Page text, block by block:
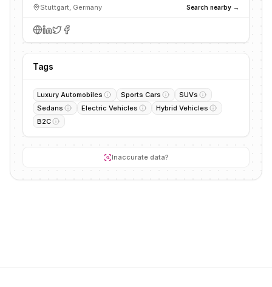
Stuttgart, Germany Search nearby →
Tags
Luxury Automobiles Sports Cars
SUVs
Sedans
Electric Vehicles
Hybrid Vehicles
B2C
Inaccurate data?